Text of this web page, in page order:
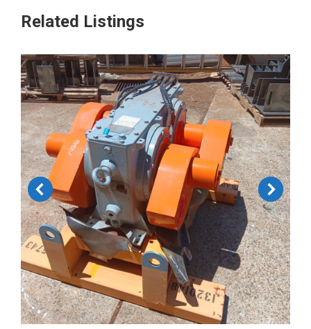
Related Listings